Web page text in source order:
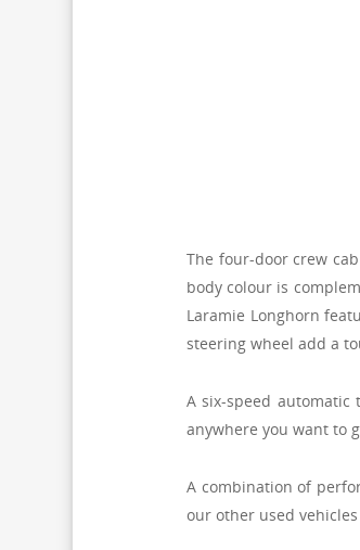
The four-door crew
body colour is
Laramie Longhorn
steering wheel add a
A six-speed
anywhere you want to
A combination of
our other used